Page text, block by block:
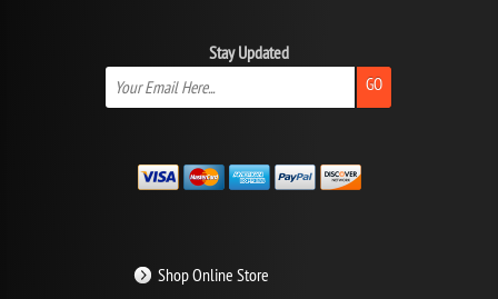
Stay Updated
GO
Shop Online Store